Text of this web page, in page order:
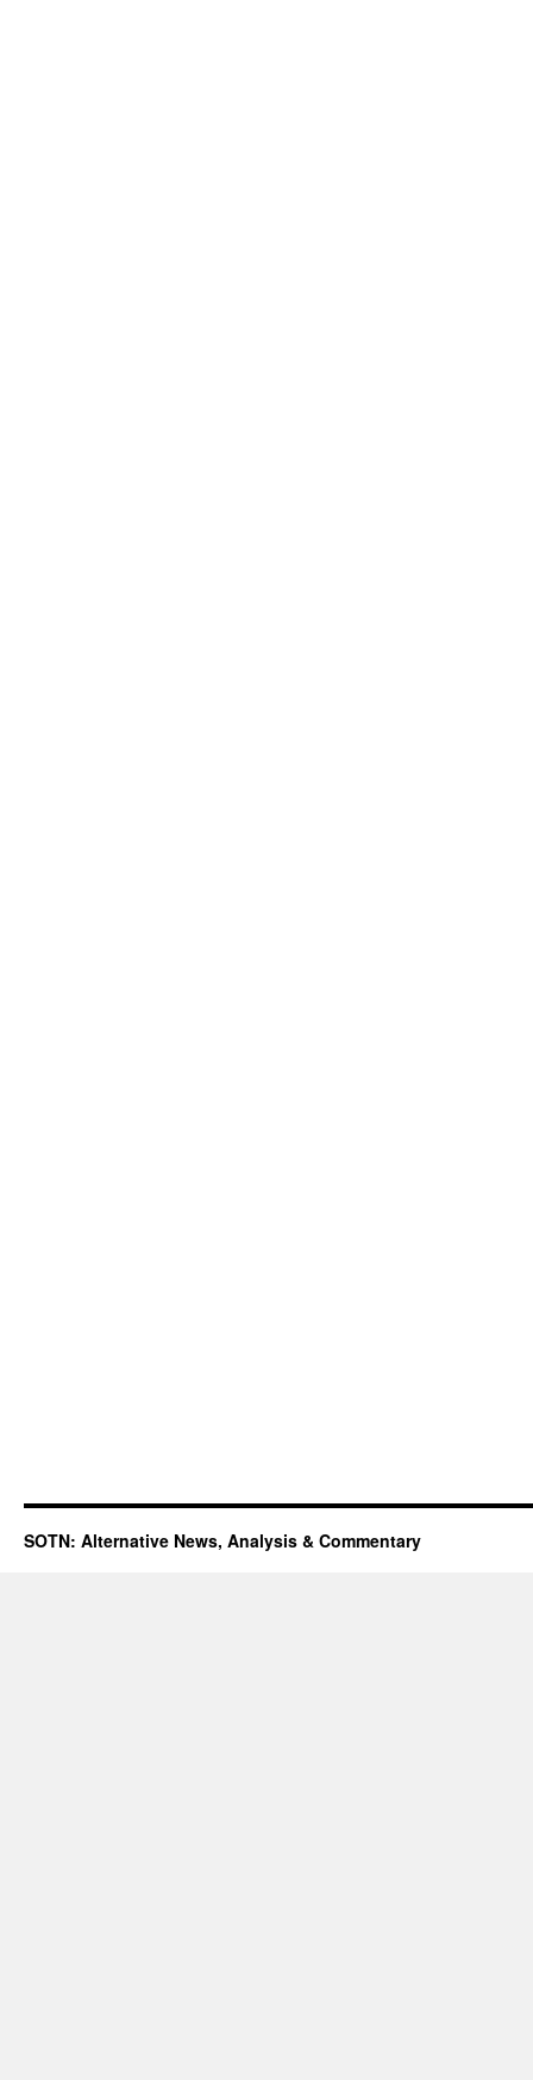
SOTN: Alternative News, Analysis & Commentary